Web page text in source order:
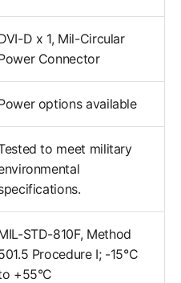
D x 1, Mil-Circular
Connector
options available
to meet military
STD-810F, Method
Procedure I; -15°C
+55°C